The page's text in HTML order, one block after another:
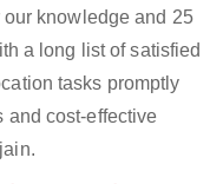
knowledge and 25
a long list of satisfied
tasks promptly
and cost-effective